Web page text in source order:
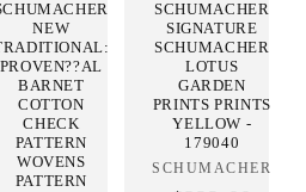
NEW
PROVEN??AL
BARNET
COTTON
CHECK
PATTERN
WOVENS
PATTERN
SCHUMACHER
SIGNATURE
SCHUMACHER
LOTUS
GARDEN
PRINTS PRINTS
YELLOW -
179040
Vendor:
SCHUMACHER